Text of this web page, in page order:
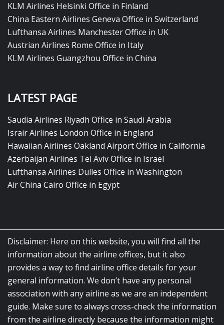
KLM Airlines Helsinki Office in Finland
China Eastern Airlines Geneva Office in Switzerland
Lufthansa Airlines Manchester Office in UK
Austrian Airlines Rome Office in Italy
KLM Airlines Guangzhou Office in China
LATEST PAGE
Saudia Airlines Riyadh Office in Saudi Arabia
Israir Airlines London Office in England
Hawaiian Airlines Oakland Airport Office in California
Azerbaijan Airlines Tel Aviv Office in Israel
Lufthansa Airlines Dulles Office in Washington
Air China Cairo Office in Egypt
Disclaimer: Here on this website, you will find all the
information about the airline offices, but it also
provides a way to find airline office details for your
general information. We don’t have any personal
association with any airline as we are an independent
guide. Make sure to always cross-check the information
from the airline directly because the information might